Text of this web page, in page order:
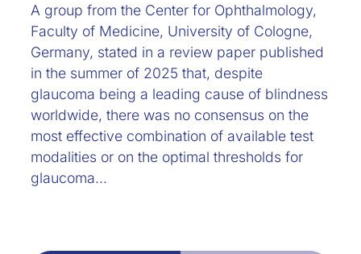
A group from the Center for Ophthalmology,
Faculty of Medicine, University of Cologne,
Germany, stated in a review paper published
in the summer of 2025 that, despite
glaucoma being a leading cause of blindness
worldwide, there was no consensus on the
most effective combination of available test
modalities or on the optimal thresholds for
glaucoma…